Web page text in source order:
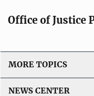
Office of Justice
MORE TOPICS
NEWS CENTER